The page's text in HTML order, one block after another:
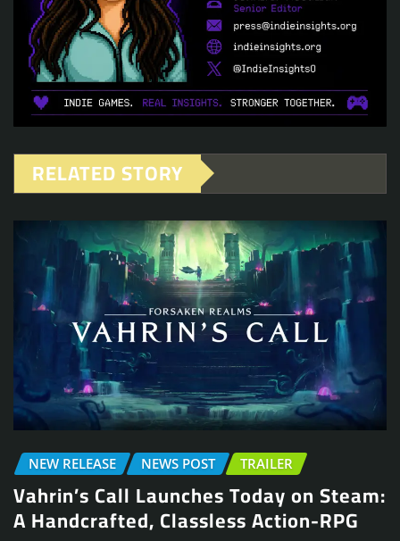
RELATED STORY
NEW RELEASE NEWS POST TRAILER
Vahrin’s Call Launches Today on Steam:
A Handcrafted, Classless Action-RPG